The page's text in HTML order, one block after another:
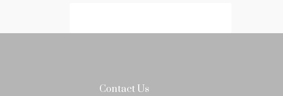
Contact Us